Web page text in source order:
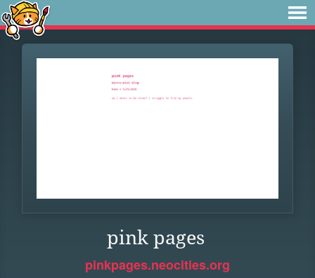
pink pages
pinkpages.neocities.org